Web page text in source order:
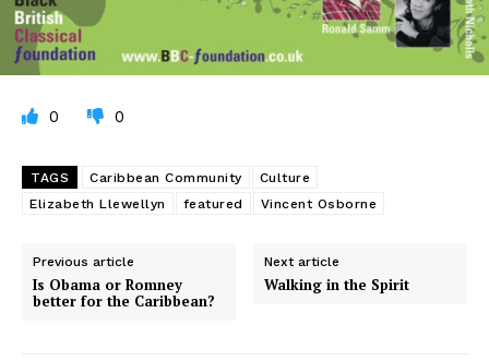
0 0
TAGS Caribbean Community
Culture
Elizabeth Llewellyn
featured Vincent Osborne
Previous article
Is Obama or Romney
better for the Caribbean?
Next article
Walking in the Spirit